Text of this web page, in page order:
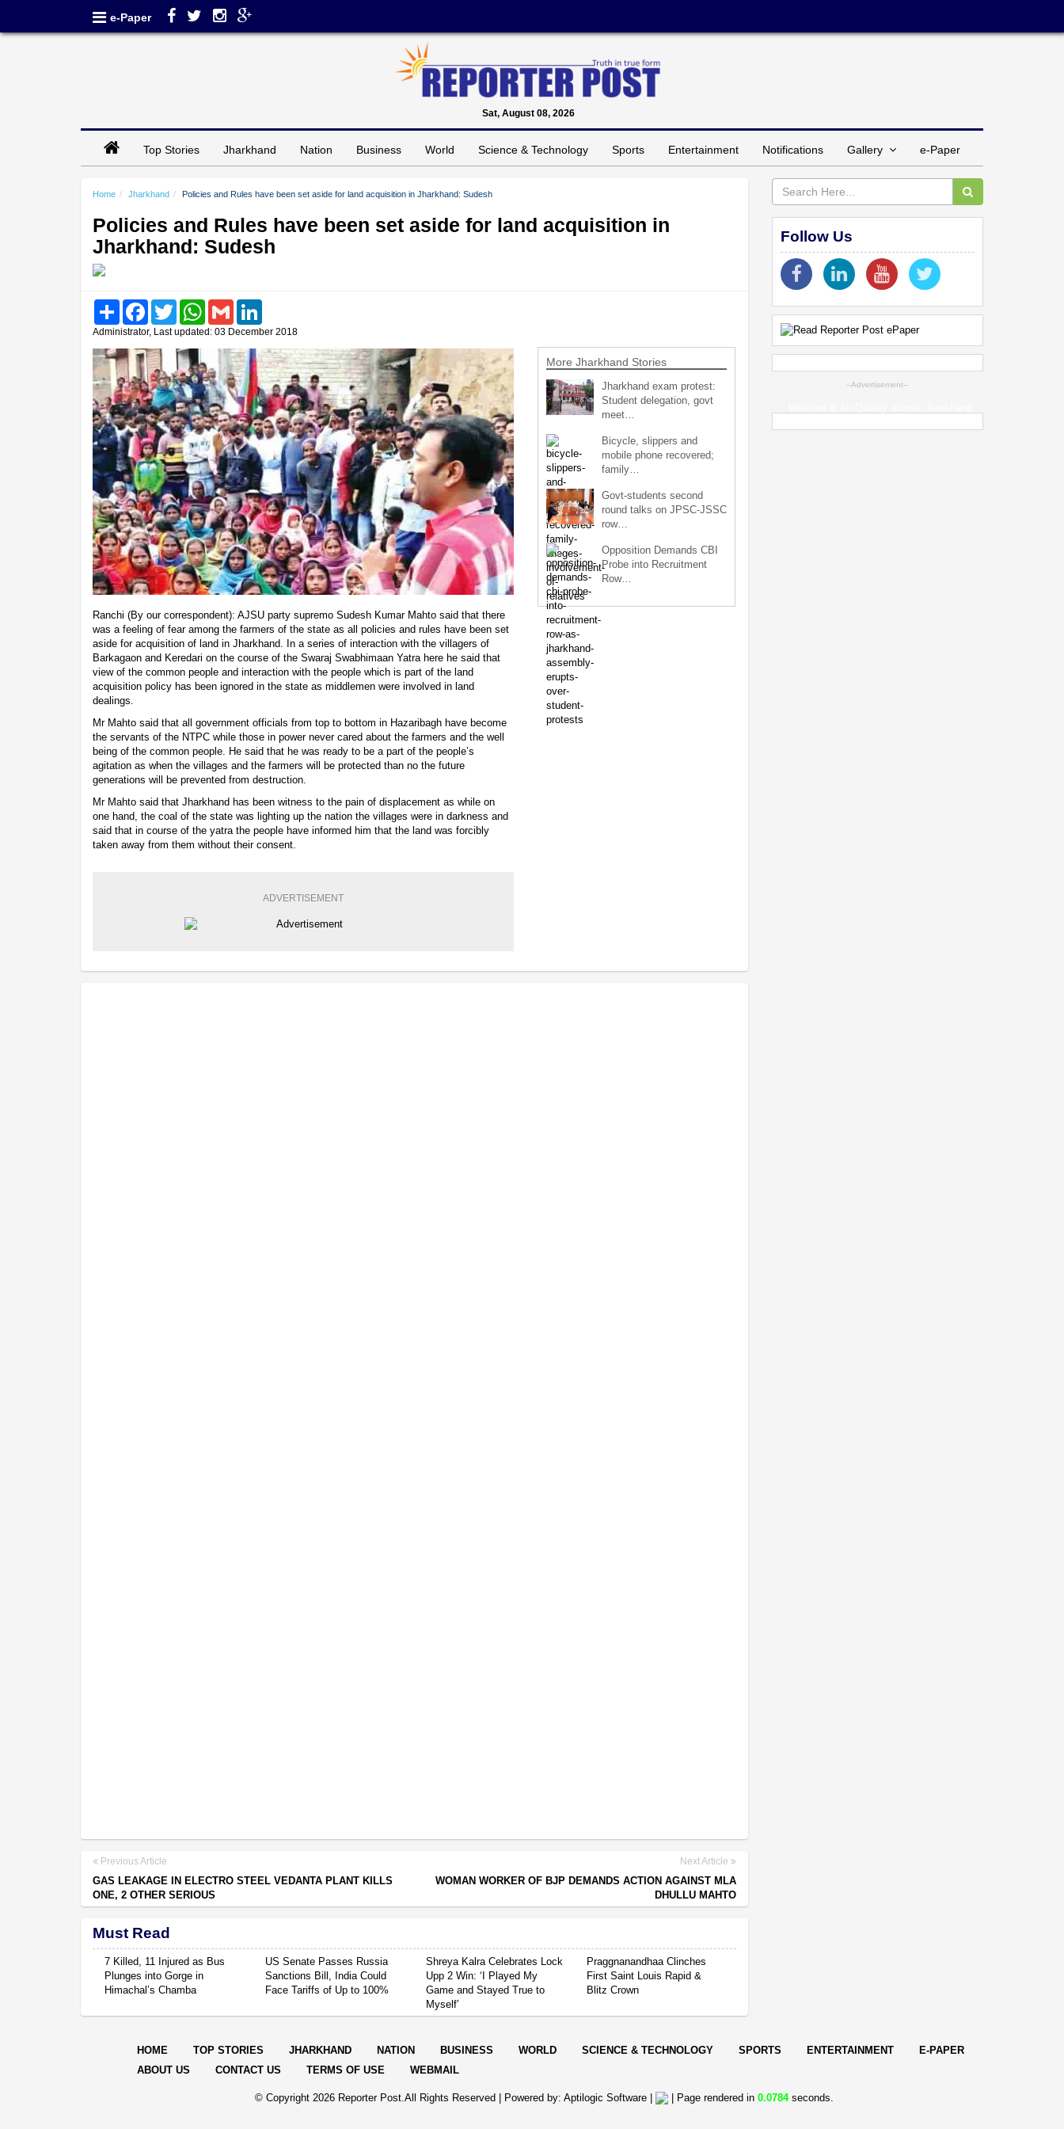
e-Paper
Sat, August 08, 2026
Top Stories Jharkhand Nation Business World Science & Technology Sports Entertainment Notifications Gallery e-Paper
Home Jharkhand Policies and Rules have been set aside for land acquisition in Jharkhand: Sudesh
Policies and Rules have been set aside for land acquisition in
Jharkhand: Sudesh
Share FacebookTwitter WhatsAppGmail
Administrator, Last updated: 03 December 2018
Ranchi (By our correspondent): AJSU party supremo Sudesh Kumar Mahto said that there
was a feeling of fear among the farmers of the state as all policies and rules have been set
aside for acquisition of land in Jharkhand. In a series of interaction with the villagers of
Barkagaon and Keredari on the course of the Swaraj Swabhimaan Yatra here he said that
view of the common people and interaction with the people which is part of the land
acquisition policy has been ignored in the state as middlemen were involved in land
dealings.
Mr Mahto said that all government officials from top to bottom in Hazaribagh have become
the servants of the NTPC while those in power never cared about the farmers and the well
being of the common people. He said that he was ready to be a part of the people’s
agitation as when the villages and the farmers will be protected than no the future
generations will be prevented from destruction.
Mr Mahto said that Jharkhand has been witness to the pain of displacement as while on
one hand, the coal of the state was lighting up the nation the villages were in darkness and
said that in course of the yatra the people have informed him that the land was forcibly
taken away from them without their consent.
ADVERTISEMENT
More Jharkhand Stories
Jharkhand exam protest:
Student delegation, govt
meet…
Bicycle, slippers and
mobile phone recovered;
family…
Govt-students second
round talks on JPSC-JSSC
row…
Opposition Demands CBI
Probe into Recruitment
Row…
Previous Article
GAS LEAKAGE IN ELECTRO STEEL VEDANTA PLANT KILLS
ONE, 2 OTHER SERIOUS
Next Article
WOMAN WORKER OF BJP DEMANDS ACTION AGAINST MLA
DHULLU MAHTO
Must Read
7 Killed, 11 Injured as Bus
Plunges into Gorge in
Himachal’s Chamba
US Senate Passes Russia
Sanctions Bill, India Could
Face Tariffs of Up to 100%
Shreya Kalra Celebrates Lock
Upp 2 Win: ‘I Played My
Game and Stayed True to
Myself’
Praggnanandhaa Clinches
First Saint Louis Rapid &
Blitz Crown
Follow Us
--Advertisement--
HOME TOP STORIES JHARKHAND NATION BUSINESS WORLD SCIENCE & TECHNOLOGY SPORTS ENTERTAINMENT
E-PAPER
ABOUT US
CONTACT US TERMS OF USE WEBMAIL
© Copyright 2026 Reporter Post.All Rights Reserved | Powered by: Aptilogic Software| | Page rendered in 0.0784seconds.